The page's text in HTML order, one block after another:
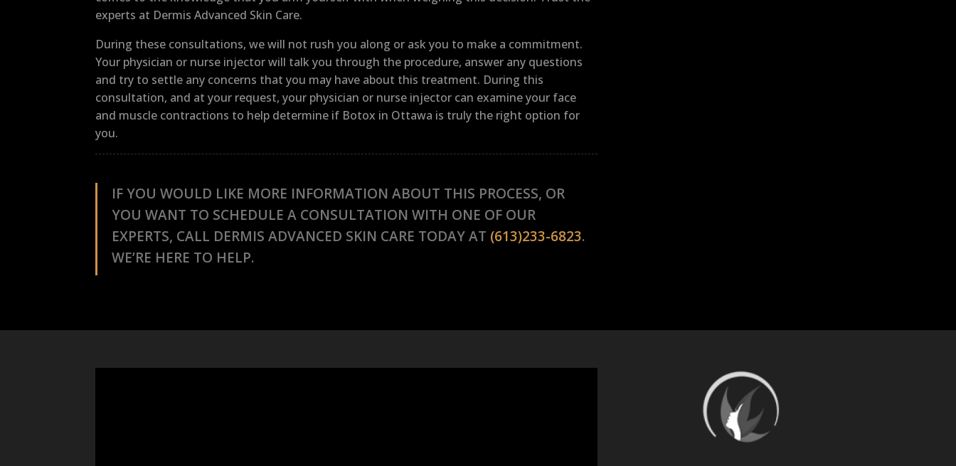
experts at Dermis Advanced Skin Care.
During these consultations, we will not rush you along or ask you to make a commitment.
Your physician or nurse injector will talk you through the procedure, answer any questions
and try to settle any concerns that you may have about this treatment. During this
consultation, and at your request, your physician or nurse injector can examine your face
and muscle contractions to help determine if Botox in Ottawa is truly the right option for
you.
IF YOU WOULD LIKE MORE INFORMATION ABOUT THIS PROCESS, OR
YOU WANT TO SCHEDULE A CONSULTATION WITH ONE OF OUR
EXPERTS, CALL DERMIS ADVANCED SKIN CARE TODAY AT (613)233-6823.
WE’RE HERE TO HELP.